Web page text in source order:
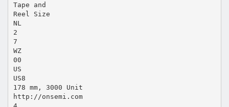
Tape and
Reel Size
NL
2
7
WZ
00
US
US8
178 mm, 3000 Unit
http://onsemi.com
4